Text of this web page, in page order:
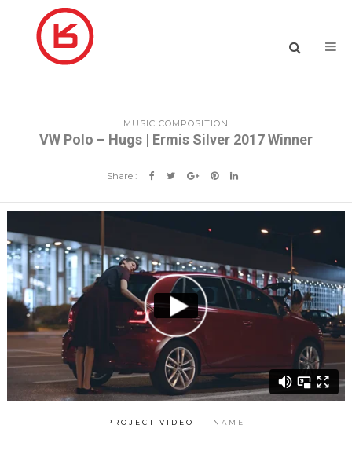
MUSIC COMPOSITION
VW Polo – Hugs | Ermis Silver 2017 Winner
Share :
PROJECT VIDEO NAME